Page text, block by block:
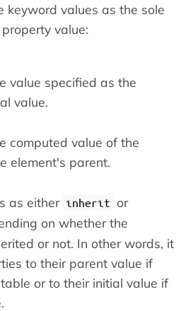
keyword values as the sole
value:
value specified as the
value.
computed value of the
element's parent.
as either inherit or
on whether the
or not. In other words, it
to their parent value if
or to their initial value if